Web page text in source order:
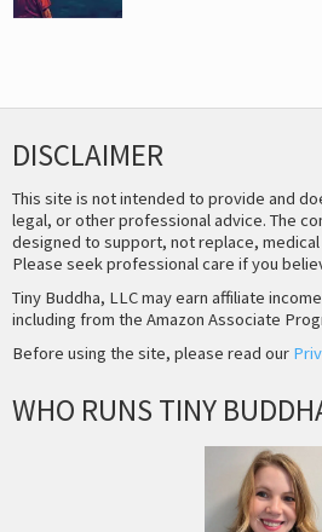
DISCLAIMER
This site is not intended to provide and
legal, or other professional advice. The
designed to support, not replace,
Please seek professional care if you
Tiny Buddha, LLC may earn affiliate
including from the Amazon Associate
Before using the site, please read our
WHO RUNS TINY